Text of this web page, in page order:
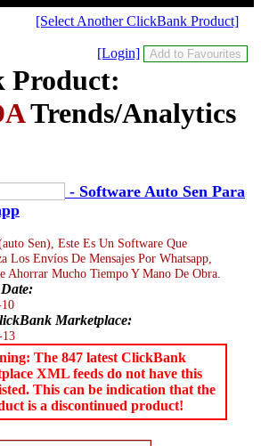
[Select Another ClickBank Product]
[Login]
Product:
Trends/Analytics
- Software Auto Sen Para
Sen), Este Es Un Software Que
Los Envíos De Mensajes Por Whatsapp,
Ahorrar Mucho Tiempo Y Mano De Obra.
Marketplace:
The 847 latest ClickBank
XML feeds do not have this
This can be indication that the
is a discontinued product!